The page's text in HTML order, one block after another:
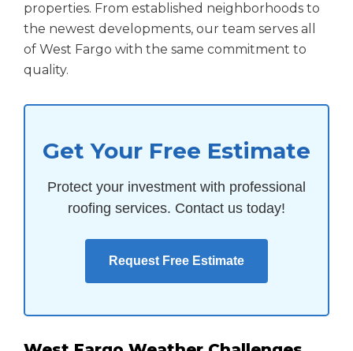
properties. From established neighborhoods to
the newest developments, our team serves all
of West Fargo with the same commitment to
quality.
Get Your Free Estimate
Protect your investment with professional
roofing services. Contact us today!
Request Free Estimate